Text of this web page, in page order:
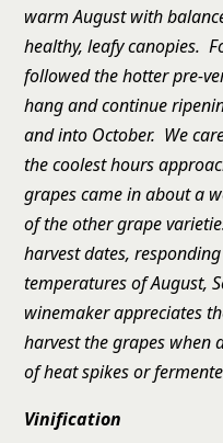
warm August with
healthy, leafy canopies.
followed the hotter pre-
hang and continue
and into October. We
the coolest hours
grapes came in about a
of the other grape
harvest dates,
temperatures of August,
winemaker appreciates
harvest the grapes when
of heat spikes or
Vinification